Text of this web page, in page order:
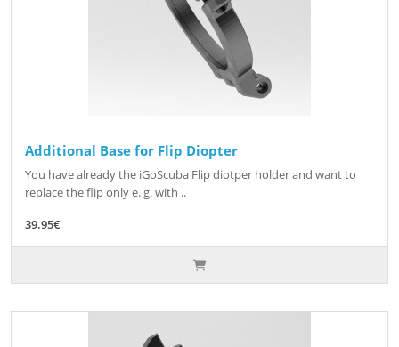
Additional Base for Flip Diopter
You have already the iGoScuba Flip diotper holder and want to
replace the flip only e. g. with ..
39.95€